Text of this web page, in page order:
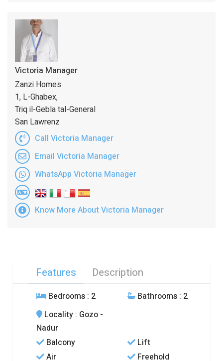
Victoria Manager
Zanzi Homes
1, L-Ghabex,
Triq il-Gebla tal-General
San Lawrenz
Call Victoria Manager
Email Victoria Manager
WhatsApp Victoria Manager
Know More About Victoria Manager
Features Description
Bedrooms : 2 Bathrooms : 2
Locality : Gozo -
Nadur
Balcony
Lift
Air
Freehold